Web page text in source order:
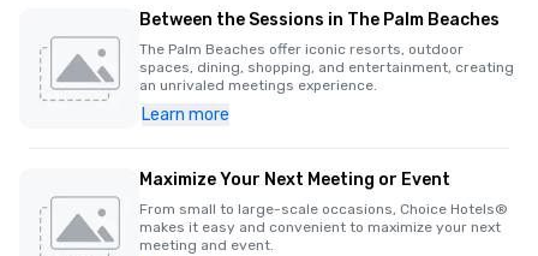
Between the Sessions in The Palm Beaches
The Palm Beaches offer iconic resorts, outdoor
spaces, dining, shopping, and entertainment, creating
an unrivaled meetings experience.
Learn more
Maximize Your Next Meeting or Event
From small to large-scale occasions, Choice Hotels®
makes it easy and convenient to maximize your next
meeting and event.